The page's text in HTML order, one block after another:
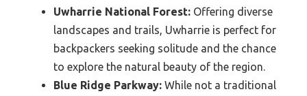
Uwharrie National Forest: Offering diverse
landscapes and trails, Uwharrie is perfect for
backpackers seeking solitude and the chance
to explore the natural beauty of the region.
Blue Ridge Parkway: While not a traditional